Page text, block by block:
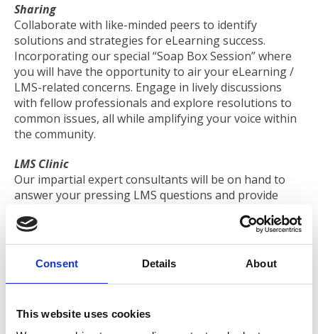
Consent Details About
This website uses cookies
Sharing
Collaborate with like-minded peers to identify
solutions and strategies for eLearning success.
Incorporating our special “Soap Box Session” where
you will have the opportunity to air your eLearning /
LMS-related concerns. Engage in lively discussions
with fellow professionals and explore resolutions to
common issues, all while amplifying your voice within
the community.
LMS Clinic
Our impartial expert consultants will be on hand to
answer your pressing LMS questions and provide
provider to meet your association's unique needs.
Supplier Showcase
Meet selected LMS solution providers and learn about
their latest offerings to support you in your success.
Programme